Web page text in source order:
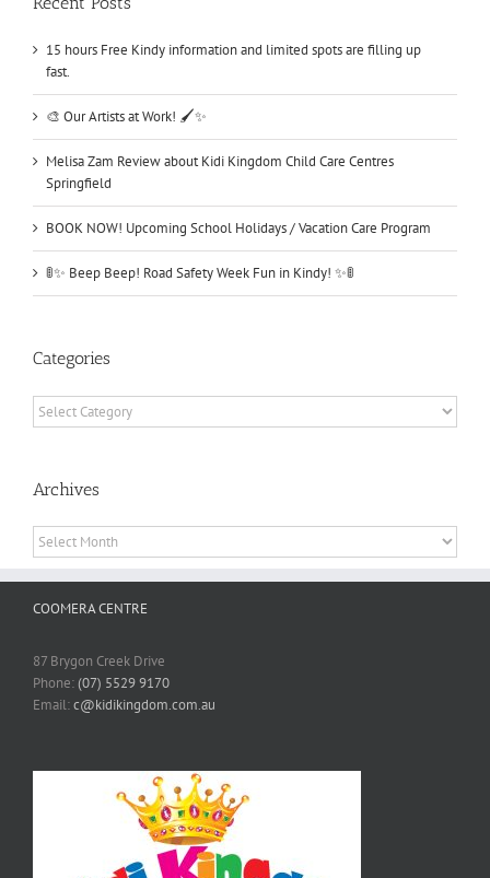
15 hours Free Kindy information and limited spots are filling up
fast.
🎨 Our Artists at Work! 🖌️✨
Melisa Zam Review about Kidi Kingdom Child Care Centres
Springfield
BOOK NOW! Upcoming School Holidays / Vacation Care Program
🚦✨ Beep Beep! Road Safety Week Fun in Kindy! ✨🚦
Categories
Categories
Archives
Archives
COOMERA CENTRE
87 Brygon Creek Drive
Phone:(07) 5529 9170
Email:c@kidikingdom.com.au